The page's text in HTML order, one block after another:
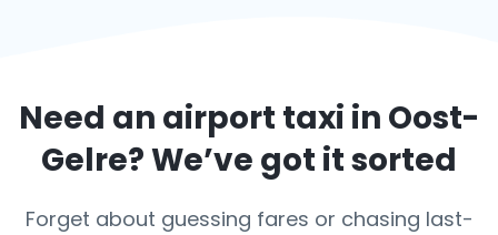
Need an airport taxi in Oost-
Gelre? We’ve got it sorted
Forget about guessing fares or chasing last-